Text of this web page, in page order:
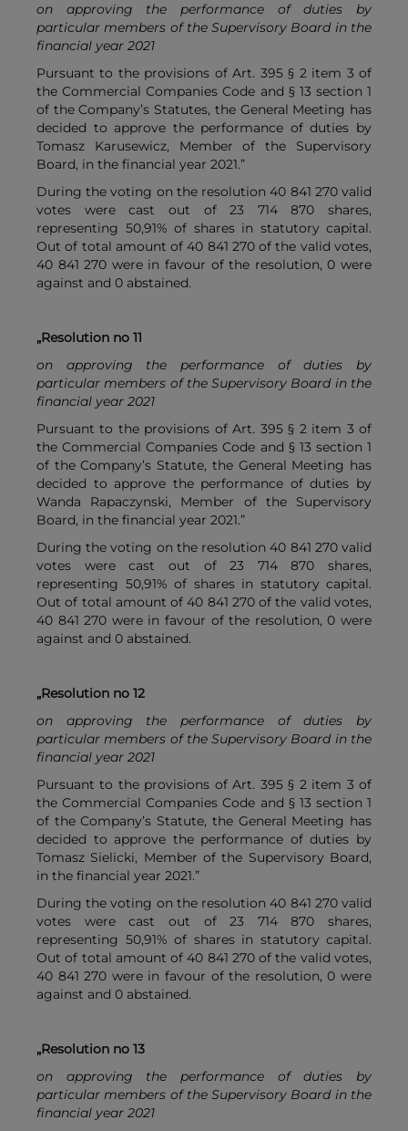
on approving the performance of duties by
particular members of the Supervisory Board in the
financial year 2021
Pursuant to the provisions of Art. 395 § 2 item 3 of
the Commercial Companies Code and § 13 section 1
of the Company’s Statutes, the General Meeting has
decided to approve the performance of duties by
Tomasz Karusewicz, Member of the Supervisory
Board, in the financial year 2021.”
During the voting on the resolution 40 841 270 valid
votes were cast out of 23 714 870 shares,
representing 50,91% of shares in statutory capital.
Out of total amount of 40 841 270 of the valid votes,
40 841 270 were in favour of the resolution, 0 were
against and 0 abstained.
„Resolution no 11
on approving the performance of duties by
particular members of the Supervisory Board in the
financial year 2021
Pursuant to the provisions of Art. 395 § 2 item 3 of
the Commercial Companies Code and § 13 section 1
of the Company’s Statute, the General Meeting has
decided to approve the performance of duties by
Wanda Rapaczynski, Member of the Supervisory
Board, in the financial year 2021.”
During the voting on the resolution 40 841 270 valid
votes were cast out of 23 714 870 shares,
representing 50,91% of shares in statutory capital.
Out of total amount of 40 841 270 of the valid votes,
40 841 270 were in favour of the resolution, 0 were
against and 0 abstained.
„Resolution no 12
on approving the performance of duties by
particular members of the Supervisory Board in the
financial year 2021
Pursuant to the provisions of Art. 395 § 2 item 3 of
the Commercial Companies Code and § 13 section 1
of the Company’s Statute, the General Meeting has
decided to approve the performance of duties by
Tomasz Sielicki, Member of the Supervisory Board,
in the financial year 2021.”
During the voting on the resolution 40 841 270 valid
votes were cast out of 23 714 870 shares,
representing 50,91% of shares in statutory capital.
Out of total amount of 40 841 270 of the valid votes,
40 841 270 were in favour of the resolution, 0 were
against and 0 abstained.
„Resolution no 13
on approving the performance of duties by
particular members of the Supervisory Board in the
financial year 2021